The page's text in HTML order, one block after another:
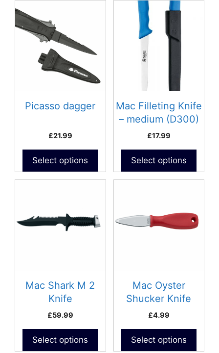
Picasso dagger
£21.99
Select options
Mac Filleting Knife
– medium (D300)
£17.99
Select options
Mac Shark M 2
Knife
£59.99
Select options
Mac Oyster
Shucker Knife
(Blunt)
£4.99
Select options